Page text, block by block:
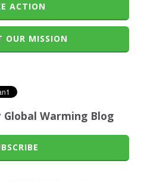
ACTION
OUR MISSION
Warming Blog